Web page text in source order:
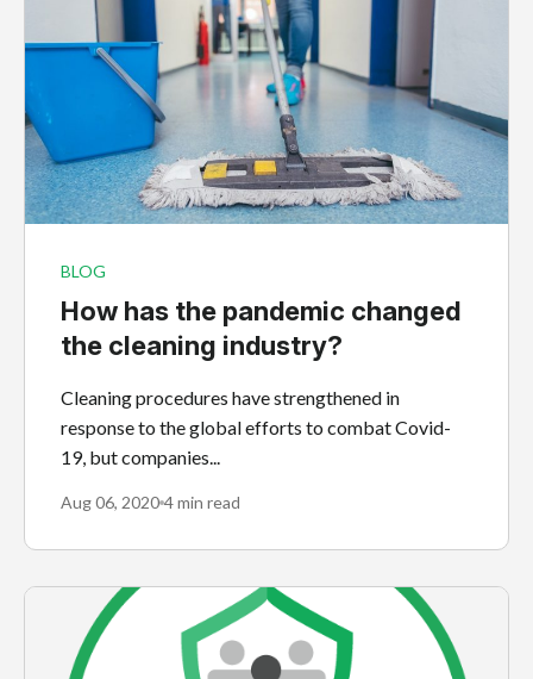
BLOG
How has the pandemic changed
the cleaning industry?
Cleaning procedures have strengthened in
response to the global efforts to combat Covid-
19, but companies...
Aug 06, 2020 4 min read